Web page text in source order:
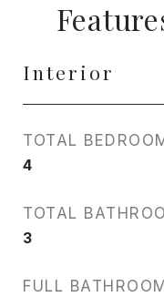
Interior
TOTAL
4
TOTAL
3
FULL